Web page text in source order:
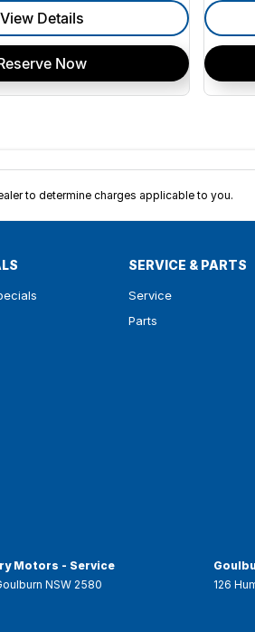
View Details
Now
to determine charges applicable to you.
SERVICE & PARTS
Service
Parts
Motors - Service
NSW 2580
126